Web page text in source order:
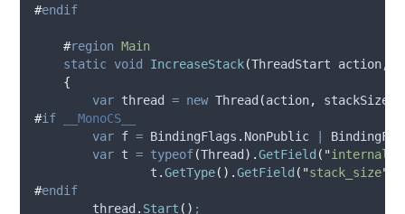
#endif
#region Main
static void IncreaseStack(ThreadStart action,
{
var thread = new Thread (action, stackSize
#if __MonoCS__
var f = BindingFlags . NonPublic
var t = typeof(Thread ).GetField ( "
t .GetType().GetField ( "stack_size"
#endif
thread . Start () ;